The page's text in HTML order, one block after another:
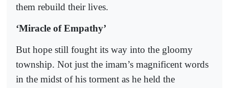
them rebuild their lives.
‘Miracle of Empathy’
But hope still fought its way into the gloomy
township. Not just the imam’s magnificent words
in the midst of his torment as he held the